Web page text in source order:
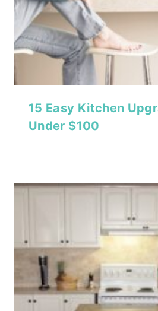
15 Easy Kitchen
Under $100